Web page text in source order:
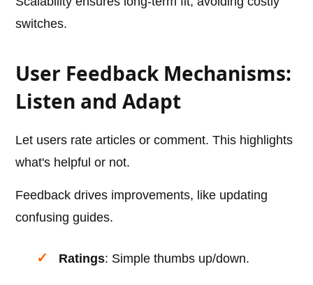
switches.
User Feedback Mechanisms:
Listen and Adapt
Let users rate articles or comment. This highlights
what's helpful or not.
Feedback drives improvements, like updating
confusing guides.
Ratings: Simple thumbs up/down.